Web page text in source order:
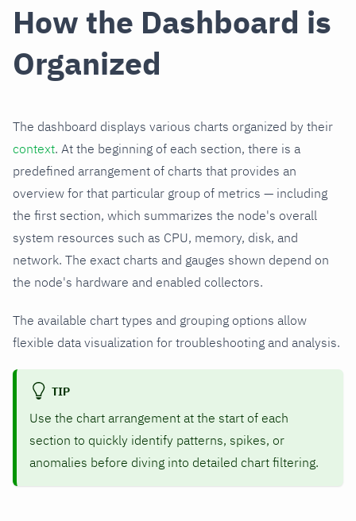
How the Dashboard is
Organized
The dashboard displays various charts organized by their
context. At the beginning of each section, there is a
predefined arrangement of charts that provides an
overview for that particular group of metrics — including
the first section, which summarizes the node's overall
system resources such as CPU, memory, disk, and
network. The exact charts and gauges shown depend on
the node's hardware and enabled collectors.
The available chart types and grouping options allow
flexible data visualization for troubleshooting and analysis.
TIP
Use the chart arrangement at the start of each
section to quickly identify patterns, spikes, or
anomalies before diving into detailed chart filtering.